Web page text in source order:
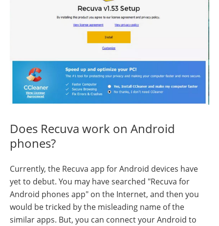
Does Recuva work on Android
phones?
Currently, the Recuva app for Android devices have
yet to debut. You may have searched "Recuva for
Android phones app" on the Internet, and then you
would be tricked by the misleading name of the
similar apps. But, you can connect your Android to